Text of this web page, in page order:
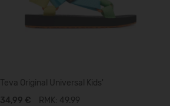
Teva Original Universal Kids'
34,99 €
RMK: 49.99